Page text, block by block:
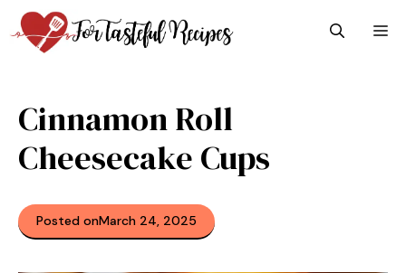
Skip
to
content
Cinnamon Roll
Cheesecake Cups
Posted onMarch 24, 2025